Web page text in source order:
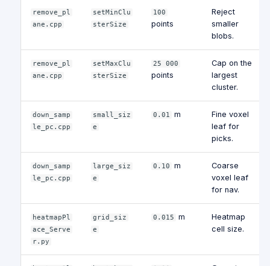
remove_pl
ane.cpp
setMinClu
sterSize
100
points
Reject
smaller
blobs.
remove_pl
ane.cpp
setMaxClu
sterSize
25 000
points
Cap on the
largest
cluster.
down_samp
le_pc.cpp
small_siz
e
0.01 m
Fine voxel
leaf for
picks.
down_samp
le_pc.cpp
large_siz
e
0.10 m
Coarse
voxel leaf
for nav.
heatmapPl
ace_Serve
r.py
grid_siz
e
0.015 m
Heatmap
cell size.